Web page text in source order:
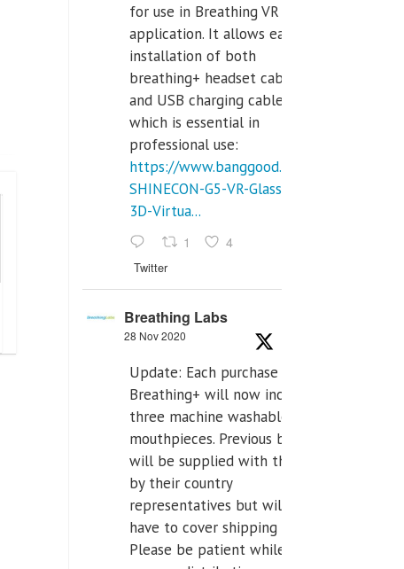
for use in Breathing VR
application. It allows easiest
installation of both
breathing+ headset cable,
and USB charging cables,
which is essential in
professional use:
https://www.banggood.com/VR-
SHINECON-G5-VR-Glasses-
3D-Virtua...
1 4
Twitter
Breathing Labs
28 Nov 2020
Update: Each purchase of
Breathing+ will now include
three machine washable
mouthpieces. Previous buyers
will be supplied with those
by their country
representatives but will
have to cover shipping costs.
Please be patient while we